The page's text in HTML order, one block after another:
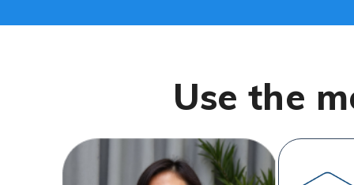
Use the